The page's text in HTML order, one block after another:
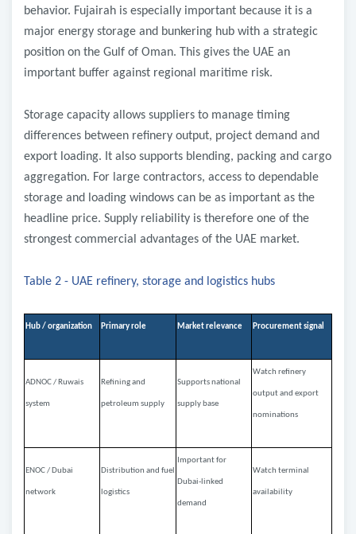
behavior. Fujairah is especially important because it is a
major energy storage and bunkering hub with a strategic
position on the Gulf of Oman. This gives the UAE an
important buffer against regional maritime risk.
Storage capacity allows suppliers to manage timing
differences between refinery output, project demand and
export loading. It also supports blending, packing and cargo
aggregation. For large contractors, access to dependable
storage and loading windows can be as important as the
headline price. Supply reliability is therefore one of the
strongest commercial advantages of the UAE market.
Table 2 - UAE refinery, storage and logistics hubs
Hub / organization Primary role Market relevance Procurement signal
ADNOC / Ruwais
system
Refining and
petroleum supply
Supports national
supply base
Watch refinery
output and export
nominations
ENOC / Dubai
network
Distribution and fuel
logistics
Important for
Dubai-linked
demand
Watch terminal
availability